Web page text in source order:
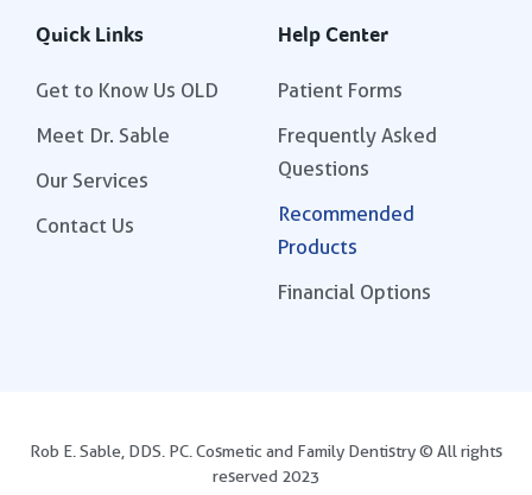
Quick Links
Get to Know Us OLD
Meet Dr. Sable
Our Services
Contact Us
Help Center
Patient Forms
Frequently Asked
Questions
Recommended
Products
Financial Options
Rob E. Sable, DDS. PC. Cosmetic and Family Dentistry © All rights
reserved 2023